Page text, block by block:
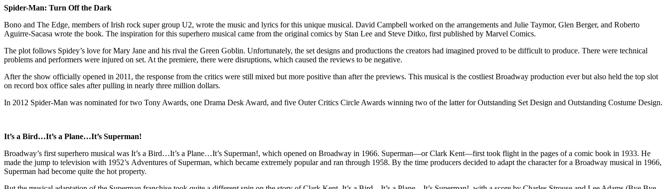
Spider-Man: Turn Off the Dark
Bono and The Edge, members of Irish rock super group U2, wrote the music and lyrics for this unique musical. David Campbell worked on the arrangements and Julie Taymor, Glen Berger, and Roberto
Aguirre-Sacasa wrote the book. The inspiration for this superhero musical came from the original comics by Stan Lee and Steve Ditko, first published by Marvel Comics.
The plot follows Spidey’s love for Mary Jane and his rival the Green Goblin. Unfortunately, the set designs and productions the creators had imagined proved to be difficult to produce. There were technical
problems and performers were injured on set. At the premiere, there were disruptions, which caused the reviews to be negative.
After the show officially opened in 2011, the response from the critics were still mixed but more positive than after the previews. This musical is the costliest Broadway production ever but also held the top slot
on record box office sales after pulling in nearly three million dollars.
In 2012 Spider-Man was nominated for two Tony Awards, one Drama Desk Award, and five Outer Critics Circle Awards winning two of the latter for Outstanding Set Design and Outstanding Costume Design.
It’s a Bird…It’s a Plane…It’s Superman!
Broadway’s first superhero musical was It’s a Bird…It’s a Plane…It’s Superman!, which opened on Broadway in 1966. Superman—or Clark Kent—first took flight in the pages of a comic book in 1933. He
made the jump to television with 1952’s Adventures of Superman, which became extremely popular and ran through 1958. By the time producers decided to adapt the character for a Broadway musical in 1966,
Superman had become quite the hot property.